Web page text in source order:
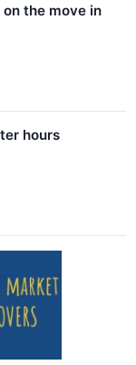
the move in
hours